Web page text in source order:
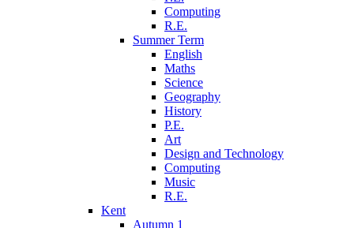
Computing
R.E.
Summer Term
English
Maths
Science
Geography
History
P.E.
Art
Design and Technology
Computing
Music
R.E.
Kent
Autumn 1